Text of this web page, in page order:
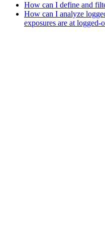
How can I define and
How can I analyze
exposures are at logged-